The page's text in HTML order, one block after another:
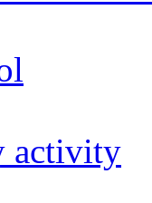
activity